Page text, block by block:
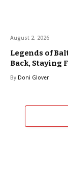
August 2, 2026
Legends of
Back, Staying
By Doni Glover